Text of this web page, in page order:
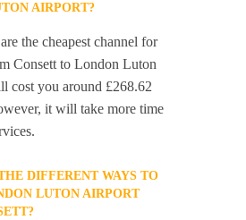
AIRPORT?
the cheapest channel for
Consett to London Luton
cost you around £268.62
it will take more time
DIFFERENT WAYS TO
LUTON AIRPORT